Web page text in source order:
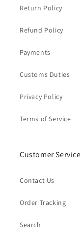
Return Policy
Refund Policy
Payments
Customs Duties
Privacy Policy
Terms of Service
Customer Service
Contact Us
Order Tracking
Search